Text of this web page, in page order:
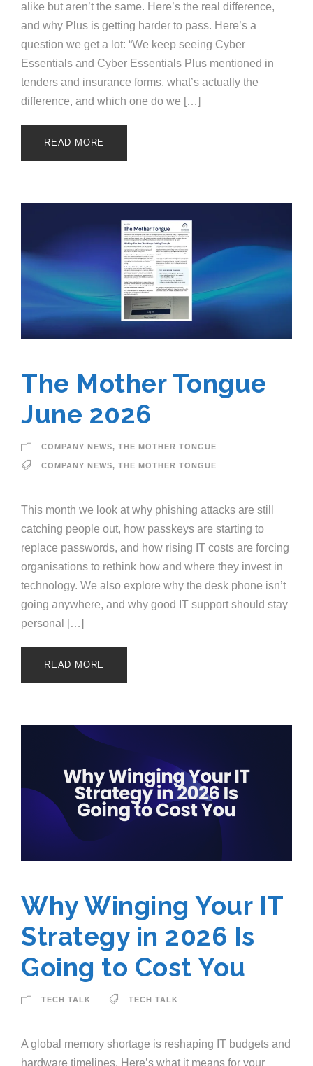
alike but aren’t the same. Here’s the real difference,
and why Plus is getting harder to pass. Here’s a
question we get a lot: “We keep seeing Cyber
Essentials and Cyber Essentials Plus mentioned in
tenders and insurance forms, what’s actually the
difference, and which one do we […]
READ MORE
The Mother Tongue
June 2026
COMPANY NEWS, THE MOTHER TONGUE
COMPANY NEWS, THE MOTHER TONGUE
This month we look at why phishing attacks are still
catching people out, how passkeys are starting to
replace passwords, and how rising IT costs are forcing
organisations to rethink how and where they invest in
technology. We also explore why the desk phone isn’t
going anywhere, and why good IT support should stay
personal […]
READ MORE
Why Winging Your IT
Strategy in 2026 Is
Going to Cost You
TECH TALK TECH TALK
A global memory shortage is reshaping IT budgets and
hardware timelines. Here’s what it means for your